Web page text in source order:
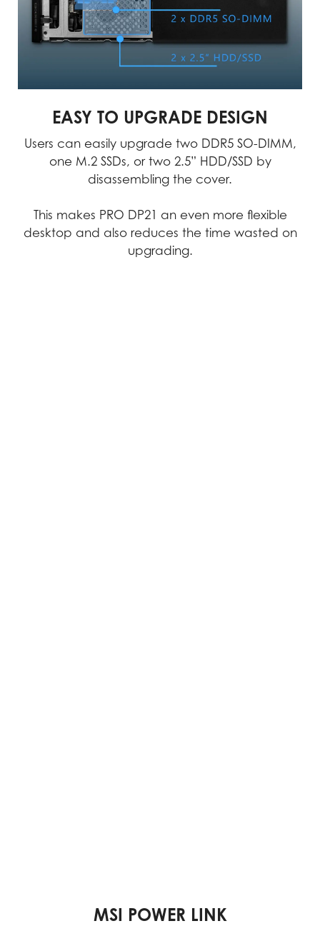
technology-driven
approach allows us to
create and test products
with unparalleled
minimize the chances of
uninterrupted workflow.
MSI products exemplify uncompromising
quality, we consistently achieve
precision, and reliability.
Video
EASY TO UPGRADE DESIGN
Users can easily upgrade two DDR5 SO-DIMM,
one M.2 SSDs, or two 2.5” HDD/SSD by
disassembling the cover.
This makes PRO DP21 an even more flexible
desktop and also reduces the time wasted on
upgrading.
MSI POWER LINK
VESA MOUNTABLE DESIGN
DUAL DISPLAY SUPPORT